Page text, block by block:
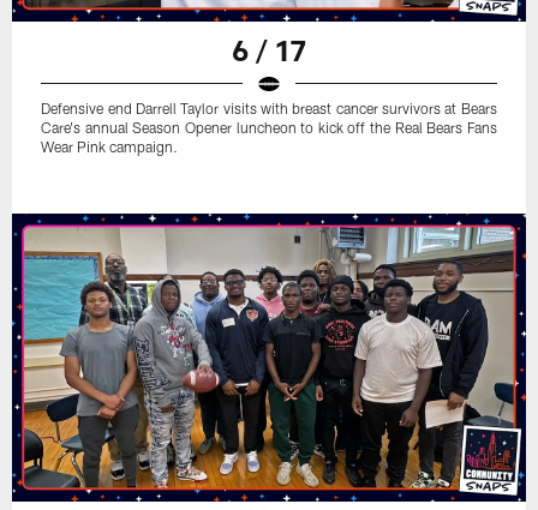
6 / 17
Defensive end Darrell Taylor visits with breast cancer survivors at Bears
Care's annual Season Opener luncheon to kick off the Real Bears Fans
Wear Pink campaign.